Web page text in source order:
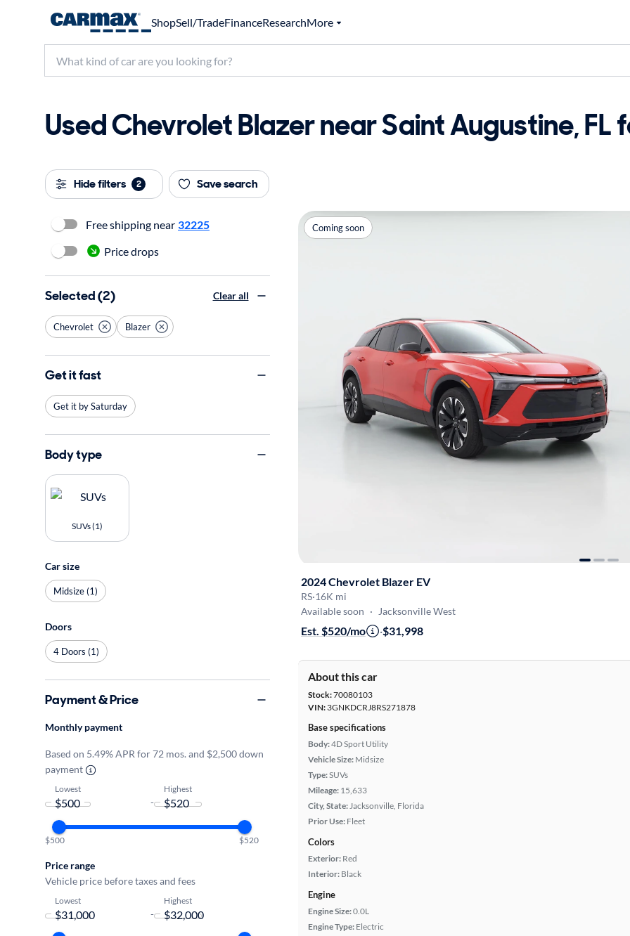
ShopSell/TradeFinanceResearchMore
Used Chevrolet Blazer near Saint Augustine, FL
Hide filters 2 Save search
Coming soon
2024 Chevrolet Blazer EV
RS·16K mi
Available soon · Jacksonville West
Est. $520/mo ·$31,998
About this car
Stock:70080103
VIN: 3GNKDCRJ8RS271878
Base specifications
Body:4D Sport Utility
Vehicle Size: Midsize
Type:SUVs
Mileage: 15,633
City, State:Jacksonville, Florida
Prior Use: Fleet
Colors
Exterior: Red
Interior: Black
Engine
Engine Size:0.0L
Engine Type: Electric
Free shipping near 32225
Price drops
Selected (2) Clear all
Chevrolet Blazer
Get it fast
Get it by Saturday
Body type
SUVs (1)
Car size
Midsize (1)
Doors
4 Doors (1)
Payment & Price
Monthly payment
Based on 5.49% APR for 72 mos. and $2,500 down
payment
Lowest
-
Highest
$500 $520
Price range
Vehicle price before taxes and fees
Lowest
-
Highest